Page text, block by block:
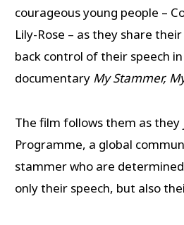
courageous young people –
Lily-Rose – as they share
back control of their speech
documentary My Stammer,
The film follows them as they
Programme, a global
stammer who are
only their speech, but also